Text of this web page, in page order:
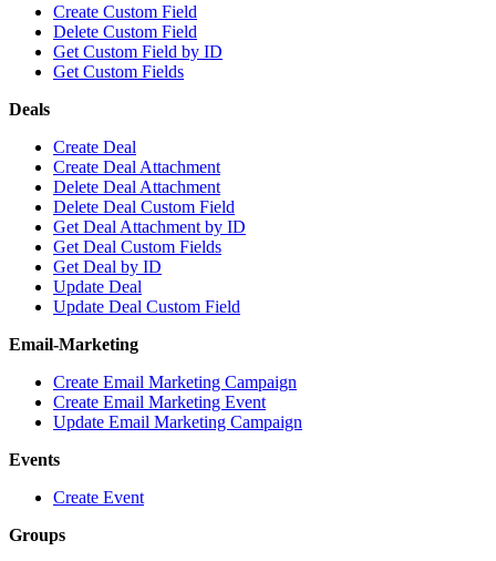
Create Custom Field
Delete Custom Field
Get Custom Field by ID
Get Custom Fields
Deals
Create Deal
Create Deal Attachment
Delete Deal Attachment
Delete Deal Custom Field
Get Deal Attachment by ID
Get Deal Custom Fields
Get Deal by ID
Update Deal
Update Deal Custom Field
Email-Marketing
Create Email Marketing Campaign
Create Email Marketing Event
Update Email Marketing Campaign
Events
Create Event
Groups